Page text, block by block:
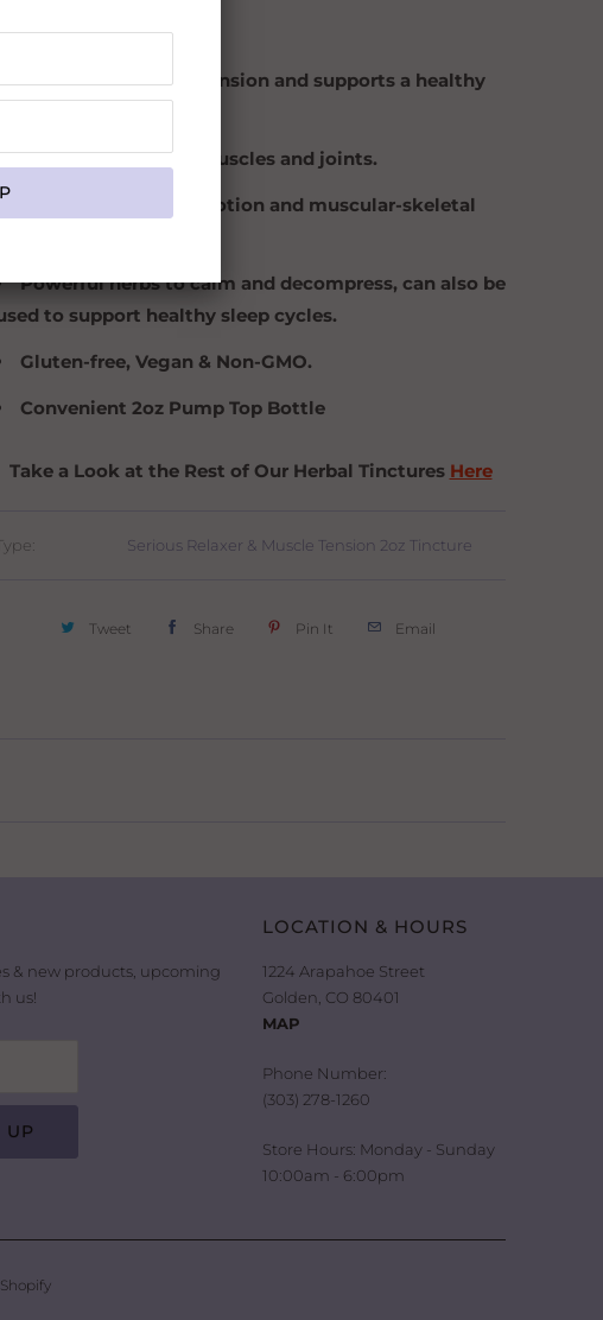
Eases deep muscle tension and supports a healthy
Ideal for sore, achy muscles and joints.
Soothes repetitive motion and muscular-skeletal
Powerful herbs to calm and decompress, can also be
to support healthy sleep cycles.
Gluten-free, Vegan & Non-GMO.
Convenient 2oz Pump Top Bottle
Take a Look at the Rest of Our Herbal Tinctures Here
Type: Serious Relaxer & Muscle Tension 2oz Tincture
Tweet Share Pin It Email
& new products, upcoming
us!
LOCATION & HOURS
1224 Arapahoe Street
Golden, CO 80401
MAP
Phone Number:
(303) 278-1260
Store Hours: Monday - Sunday
10:00am - 6:00pm